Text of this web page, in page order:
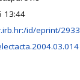
13:44
id/eprint/2933